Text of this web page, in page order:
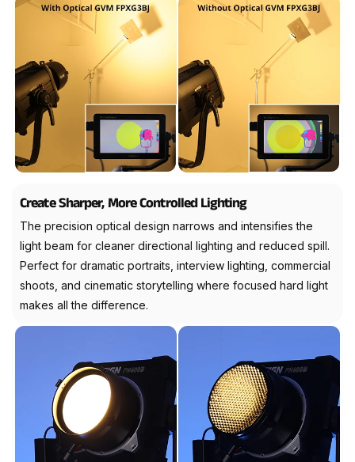
Create Sharper, More Controlled Lighting
The precision optical design narrows and intensifies the
light beam for cleaner directional lighting and reduced spill.
Perfect for dramatic portraits, interview lighting, commercial
shoots, and cinematic storytelling where focused hard light
makes all the difference.